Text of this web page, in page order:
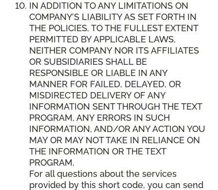
IN ADDITION TO ANY LIMITATIONS ON
COMPANY’S LIABILITY AS SET FORTH IN
THE POLICIES, TO THE FULLEST EXTENT
PERMITTED BY APPLICABLE LAWS,
NEITHER COMPANY NOR ITS AFFILIATES
OR SUBSIDIARIES SHALL BE
RESPONSIBLE OR LIABLE IN ANY
MANNER FOR FAILED, DELAYED, OR
MISDIRECTED DELIVERY OF ANY
INFORMATION SENT THROUGH THE TEXT
PROGRAM, ANY ERRORS IN SUCH
INFORMATION, AND/OR ANY ACTION YOU
MAY OR MAY NOT TAKE IN RELIANCE ON
THE INFORMATION OR THE TEXT
PROGRAM.
For all questions about the services
provided by this short code, you can send